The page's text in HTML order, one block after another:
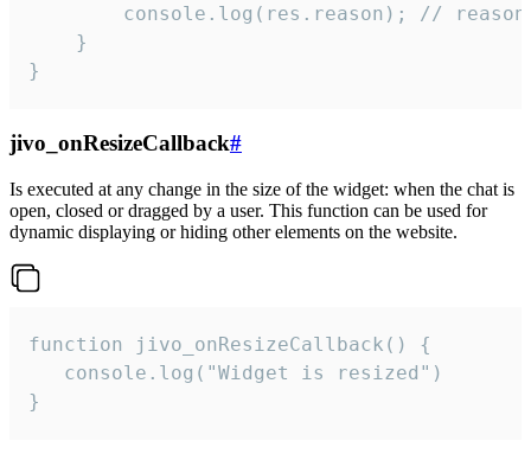
console.log(res.reason); //
    }
}
jivo_onResizeCallback#
Is executed at any change in the size of the widget: when the chat is
open, closed or dragged by a user. This function can be used for
dynamic displaying or hiding other elements on the website.
function jivo_onResizeCallback() {
   console.log("Widget is resized")
}